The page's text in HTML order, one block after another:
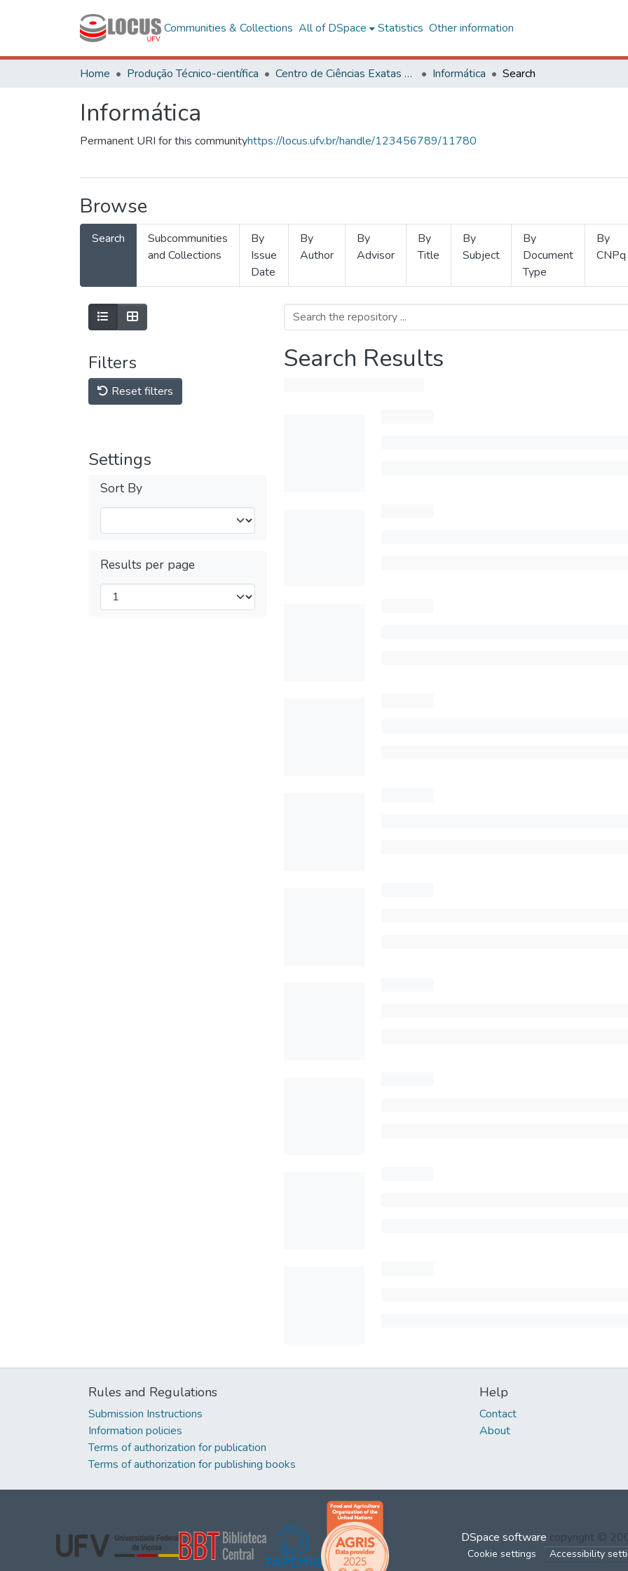
Communities & Collections All of DSpace Statistics Other information
Home Produção Técnico-científica Centro de Ciências Exatas e Tecnológicas Informática Search
Informática
Permanent URI for this communityhttps://locus.ufv.br/handle/123456789/11780
Browse
Search
Subcommunities
and Collections
By
Issue
Date
By
Author
By
Advisor
By
Title
By
Subject
By
Document
Type
By
CNPq
Filters
Reset filters
Settings
Sort By
Results per page
Search Results
Rules and Regulations
Submission Instructions
Information policies
Terms of authorization for publication
Terms of authorization for publishing books
Help
Contact
About
DSpace software copyright ©
Cookie settings Accessibility